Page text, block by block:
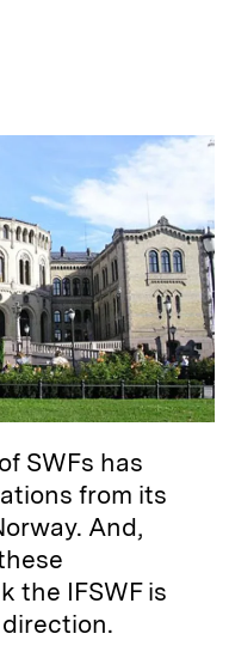
SWFs has
from its
And,
the IFSWF is